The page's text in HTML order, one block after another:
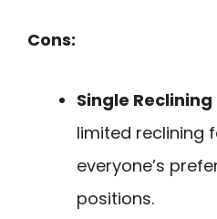
Cons:
Single
limited reclining
everyone’s
positions.